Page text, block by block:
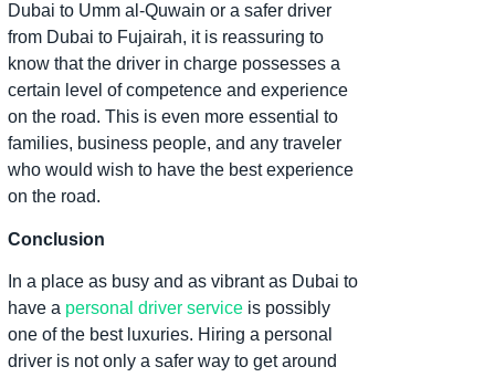
Dubai to Umm al-Quwain or a safer driver
from Dubai to Fujairah, it is reassuring to
know that the driver in charge possesses a
certain level of competence and experience
on the road. This is even more essential to
families, business people, and any traveler
who would wish to have the best experience
on the road.
Conclusion
In a place as busy and as vibrant as Dubai to
have a personal driver serviceis possibly
one of the best luxuries. Hiring a personal
driver is not only a safer way to get around